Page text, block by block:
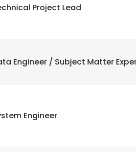
Project Lead
Engineer / Subject Matter
Engineer